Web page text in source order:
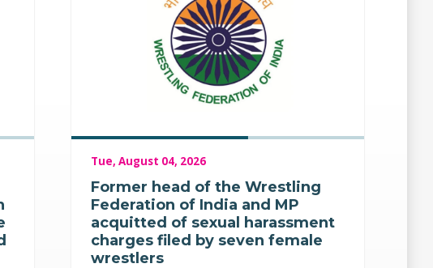
Tue, August 04, 2026
Former head of the Wrestling
Federation of India and MP
acquitted of sexual harassment
charges filed by seven female
wrestlers